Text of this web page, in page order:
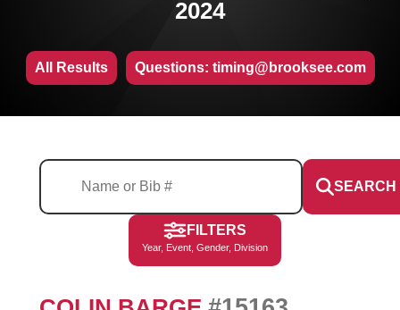
2024
All Results Questions: timing@brooksee.com
SEARCH
FILTERS
Year, Event, Gender, Division